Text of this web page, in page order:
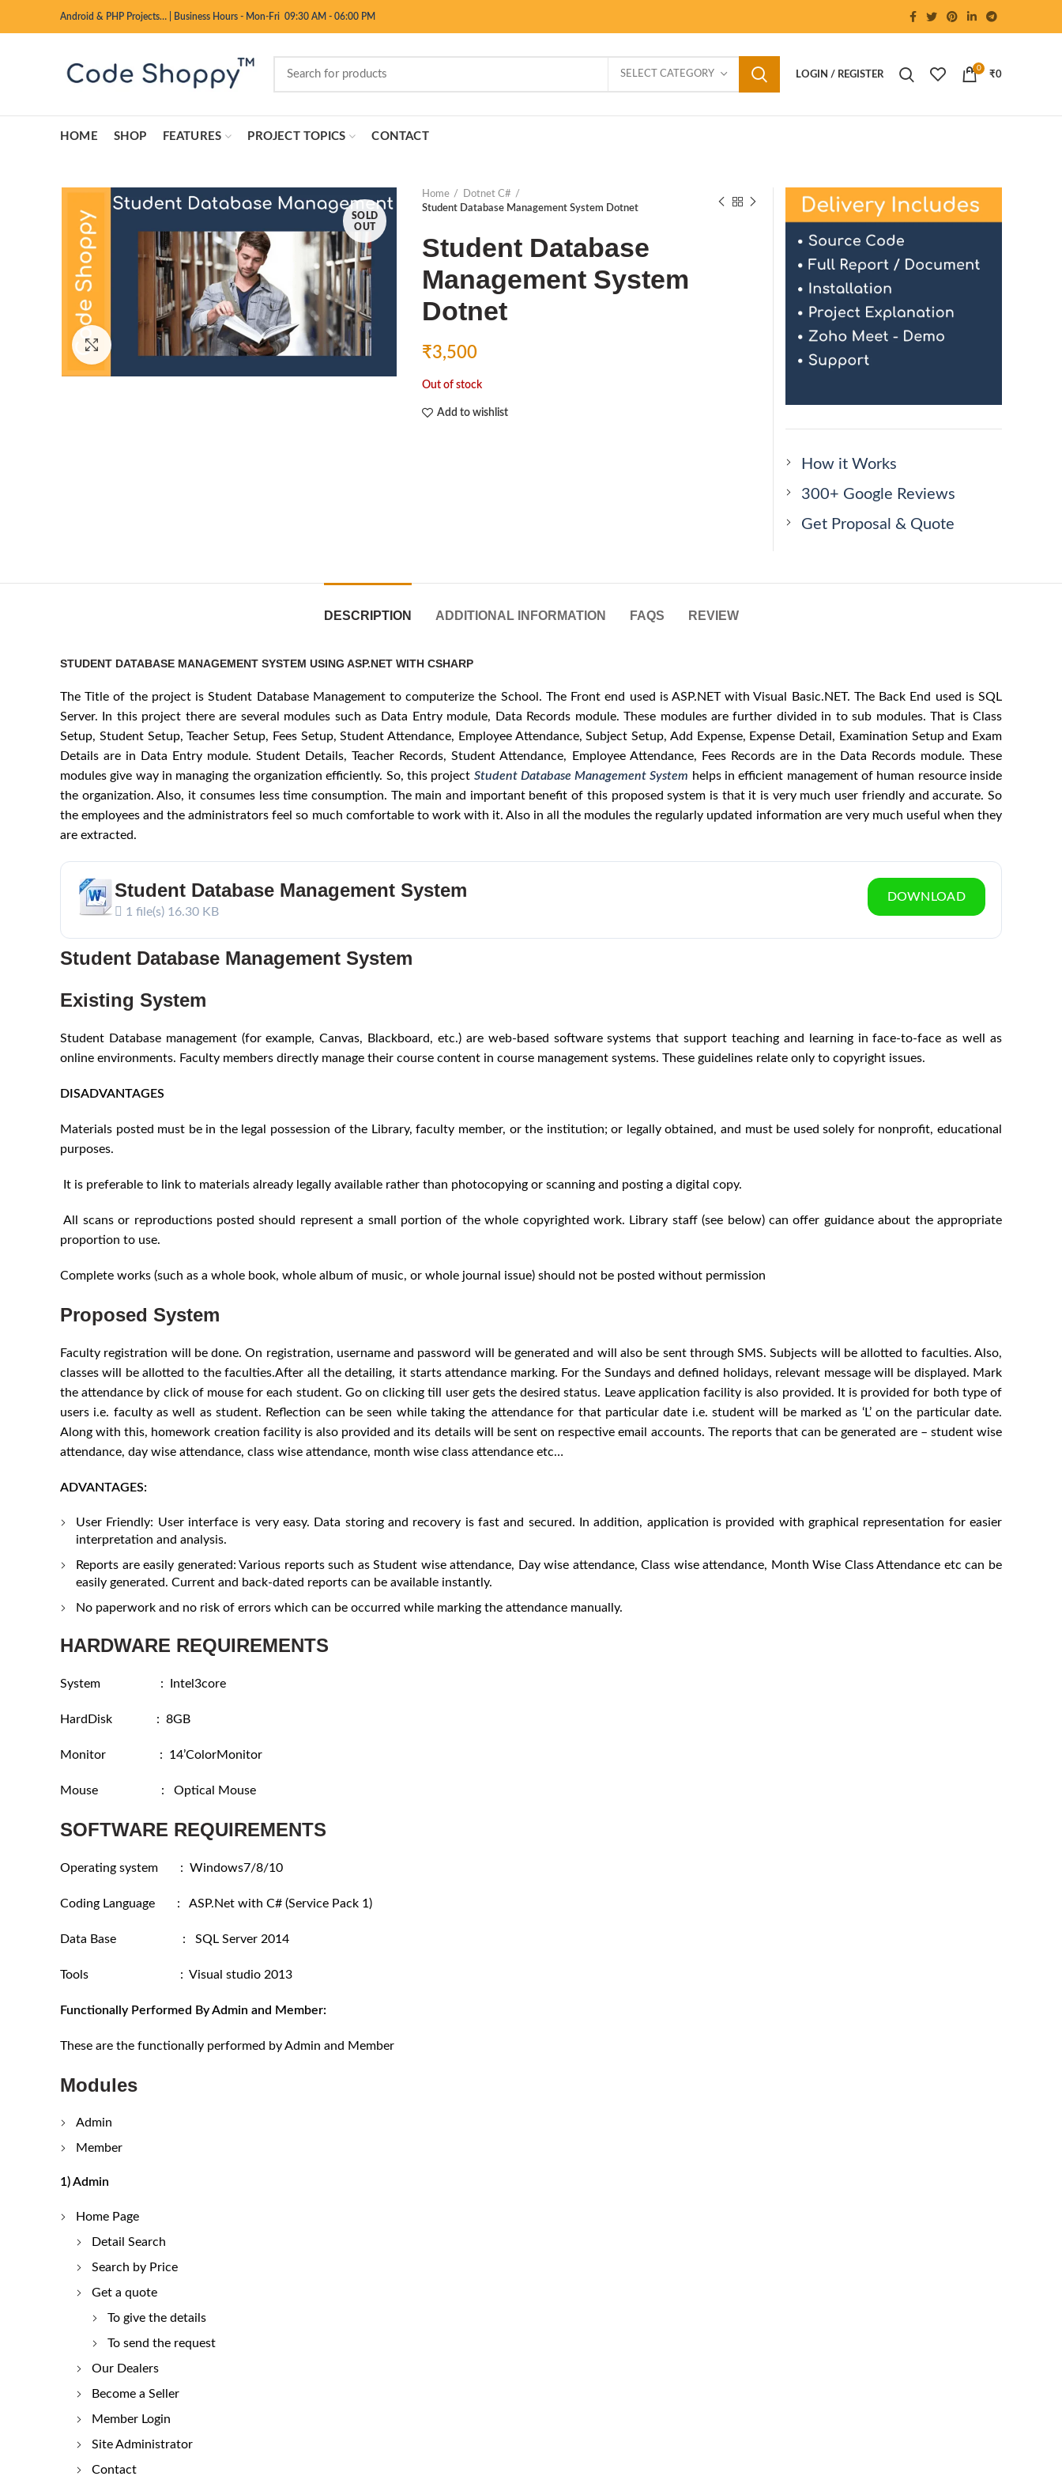
Android & PHP Projects… Business Hours - Mon-Fri 09:30 AM - 06:00 PM
SELECT CATEGORY LOGIN / REGISTER
0
₹0
HOME SHOP FEATURES PROJECT TOPICS CONTACT
SOLD
OUT
Click to enlarge
Home
Dotnet C#
Student Database Management System Dotnet
Student Database
Management System
Dotnet
₹3,500
Out of stock
Add to wishlist
How it Works
300+ Google Reviews
Get Proposal & Quote
DESCRIPTION ADDITIONAL INFORMATION FAQS REVIEW
STUDENT DATABASE MANAGEMENT SYSTEM USING ASP.NET WITH CSHARP
The Title of the project is Student Database Management to computerize the School. The Front end used is ASP.NET with Visual Basic.NET. The Back End used is SQL
Server. In this project there are several modules such as Data Entry module, Data Records module. These modules are further divided in to sub modules. That is Class
Setup, Student Setup, Teacher Setup, Fees Setup, Student Attendance, Employee Attendance, Subject Setup, Add Expense, Expense Detail, Examination Setup and Exam
Details are in Data Entry module. Student Details, Teacher Records, Student Attendance, Employee Attendance, Fees Records are in the Data Records module. These
modules give way in managing the organization efficiently. So, this project Student Database Management System helps in efficient management of human resource inside
the organization. Also, it consumes less time consumption. The main and important benefit of this proposed system is that it is very much user friendly and accurate. So
the employees and the administrators feel so much comfortable to work with it. Also in all the modules the regularly updated information are very much useful when they
are extracted.
Student Database Management System
1 file(s) 16.30 KB
DOWNLOAD
Student Database Management System
Existing System
Student Database management (for example, Canvas, Blackboard, etc.) are web‐based software systems that support teaching and learning in face‐to‐face as well as
online environments. Faculty members directly manage their course content in course management systems. These guidelines relate only to copyright issues.
DISADVANTAGES
Materials posted must be in the legal possession of the Library, faculty member, or the institution; or legally obtained, and must be used solely for nonprofit, educational
purposes.
It is preferable to link to materials already legally available rather than photocopying or scanning and posting a digital copy.
All scans or reproductions posted should represent a small portion of the whole copyrighted work. Library staff (see below) can offer guidance about the appropriate
proportion to use.
Complete works (such as a whole book, whole album of music, or whole journal issue) should not be posted without permission
Proposed System
Faculty registration will be done. On registration, username and password will be generated and will also be sent through SMS. Subjects will be allotted to faculties. Also,
classes will be allotted to the faculties.After all the detailing, it starts attendance marking. For the Sundays and defined holidays, relevant message will be displayed. Mark
the attendance by click of mouse for each student. Go on clicking till user gets the desired status. Leave application facility is also provided. It is provided for both type of
users i.e. faculty as well as student. Reflection can be seen while taking the attendance for that particular date i.e. student will be marked as ‘L’ on the particular date.
Along with this, homework creation facility is also provided and its details will be sent on respective email accounts. The reports that can be generated are – student wise
attendance, day wise attendance, class wise attendance, month wise class attendance etc…
ADVANTAGES:
User Friendly: User interface is very easy. Data storing and recovery is fast and secured. In addition, application is provided with graphical representation for easier
interpretation and analysis.
Reports are easily generated: Various reports such as Student wise attendance, Day wise attendance, Class wise attendance, Month Wise Class Attendance etc can be
easily generated. Current and back-dated reports can be available instantly.
No paperwork and no risk of errors which can be occurred while marking the attendance manually.
HARDWARE REQUIREMENTS
System : Intel3core
HardDisk : 8GB
Monitor : 14’ColorMonitor
Mouse : Optical Mouse
SOFTWARE REQUIREMENTS
Operating system : Windows7/8/10
Coding Language : ASP.Net with C# (Service Pack 1)
Data Base : SQL Server 2014
Tools : Visual studio 2013
Functionally Performed By Admin and Member:
These are the functionally performed by Admin and Member
Modules
Admin
Member
1)Admin
Home Page
Detail Search
Search by Price
Get a quote
To give the details
To send the request
Our Dealers
Become a Seller
Member Login
Site Administrator
Contact